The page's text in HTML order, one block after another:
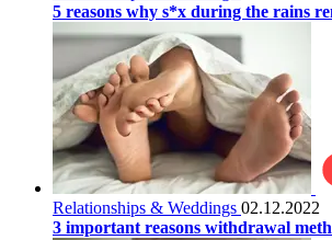
5 reasons why s*x during the rains
Relationships & Weddings 02.12.2022
3 important reasons withdrawal